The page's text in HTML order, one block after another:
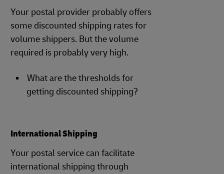
Your postal provider probably offers
some discounted shipping rates for
volume shippers. But the volume
required is probably very high.
What are the thresholds for
getting discounted shipping?
International Shipping
Your postal service can facilitate
international shipping through